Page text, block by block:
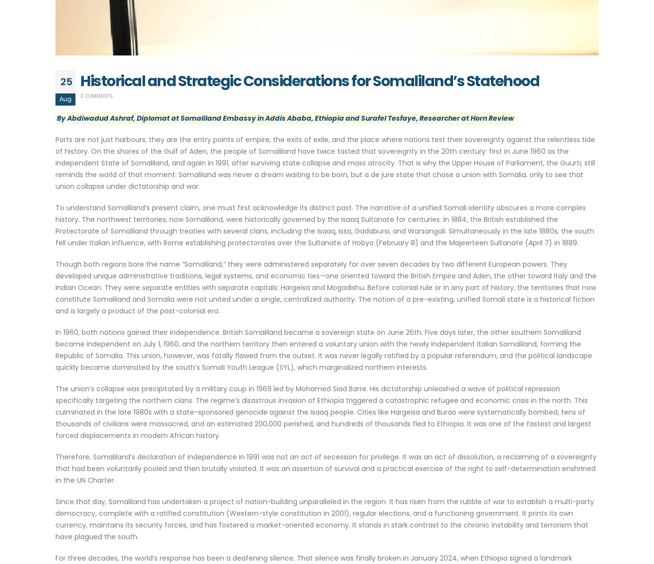
25
Aug
Historical and Strategic Considerations for Somaliland’s Statehood
0 COMMENTS
By Abdiwadud Ashraf, Diplomat at Somaliland Embassy in Addis Ababa, Ethiopia and Surafel Tesfaye, Researcher at Horn Review
Ports are not just harbours; they are the entry points of empire, the exits of exile, and the place where nations test their sovereignty against the relentless tide
of history. On the shores of the Gulf of Aden, the people of Somaliland have twice tasted that sovereignty in the 20th century: first in June 1960 as the
independent State of Somaliland, and again in 1991, after surviving state collapse and mass atrocity. That is why the Upper House of Parliament, the Guurti, still
reminds the world of that moment: Somaliland was never a dream waiting to be born, but a de jure state that chose a union with Somalia, only to see that
union collapse under dictatorship and war.
To understand Somaliland’s present claim, one must first acknowledge its distinct past. The narrative of a unified Somali identity obscures a more complex
history. The northwest territories, now Somaliland, were historically governed by the Isaaq Sultanate for centuries. In 1884, the British established the
Protectorate of Somaliland through treaties with several clans, including the Isaaq, Issa, Gadabursi, and Warsangali. Simultaneously in the late 1880s, the south
fell under Italian influence, with Rome establishing protectorates over the Sultanate of Hobyo (February 8) and the Majeerteen Sultanate (April 7) in 1889.
Though both regions bore the name “Somaliland,” they were administered separately for over seven decades by two different European powers. They
developed unique administrative traditions, legal systems, and economic ties—one oriented toward the British Empire and Aden, the other toward Italy and the
Indian Ocean. They were separate entities with separate capitals: Hargeisa and Mogadishu. Before colonial rule or in any part of history, the territories that now
constitute Somaliland and Somalia were not united under a single, centralized authority. The notion of a pre-existing, unified Somali state is a historical fiction
and is largely a product of the post-colonial era.
In 1960, both nations gained their independence. British Somaliland became a sovereign state on June 26th. Five days later, the other southern Somaliland
became independent on July 1, 1960, and the northern territory then entered a voluntary union with the newly independent Italian Somaliland, forming the
Republic of Somalia. This union, however, was fatally flawed from the outset. It was never legally ratified by a popular referendum, and the political landscape
quickly became dominated by the south’s Somali Youth League (SYL), which marginalized northern interests.
The union’s collapse was precipitated by a military coup in 1969 led by Mohamed Siad Barre. His dictatorship unleashed a wave of political repression
specifically targeting the northern clans. The regime’s disastrous invasion of Ethiopia triggered a catastrophic refugee and economic crisis in the north. This
culminated in the late 1980s with a state-sponsored genocide against the Isaaq people. Cities like Hargeisa and Burao were systematically bombed, tens of
thousands of civilians were massacred, and an estimated 200,000 perished, and hundreds of thousands fled to Ethiopia. It was one of the fastest and largest
forced displacements in modern African history.
Therefore, Somaliland’s declaration of independence in 1991 was not an act of secession for privilege. It was an act of dissolution, a reclaiming of a sovereignty
that had been voluntarily pooled and then brutally violated. It was an assertion of survival and a practical exercise of the right to self-determination enshrined
in the UN Charter.
Since that day, Somaliland has undertaken a project of nation-building unparalleled in the region. It has risen from the rubble of war to establish a multi-party
democracy, complete with a ratified constitution (Western-style constitution in 2001), regular elections, and a functioning government. It prints its own
currency, maintains its security forces, and has fostered a market-oriented economy. It stands in stark contrast to the chronic instability and terrorism that
have plagued the south.
For three decades, the world’s response has been a deafening silence. That silence was finally broken in January 2024, when Ethiopia signed a landmark